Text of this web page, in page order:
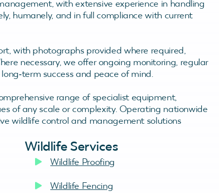
with extensive experience in handling
humanely, and in full compliance with current
with photographs provided where required,
necessary, we offer ongoing monitoring, regular
success and peace of mind.
range of specialist equipment,
of any scale or complexity. Operating nationwide
wildlife control and management solutions
Wildlife Services
Wildlife Proofing
Wildlife Fencing